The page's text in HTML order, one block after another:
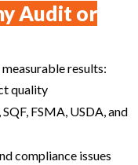
Audit or
results:
quality
FSMA, USDA, and
compliance issues